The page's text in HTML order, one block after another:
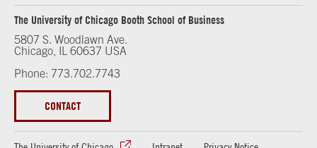
The University of Chicago Booth School of Business
5807 S. Woodlawn Ave.
Chicago, IL 60637 USA
Phone: 773.702.7743
CONTACT